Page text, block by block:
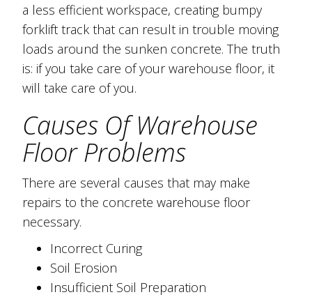
a less efficient workspace, creating bumpy
forklift track that can result in trouble moving
loads around the sunken concrete. The truth
is: if you take care of your warehouse floor, it
will take care of you.
Causes Of Warehouse
Floor Problems
There are several causes that may make
repairs to the concrete warehouse floor
necessary.
Incorrect Curing
Soil Erosion
Insufficient Soil Preparation